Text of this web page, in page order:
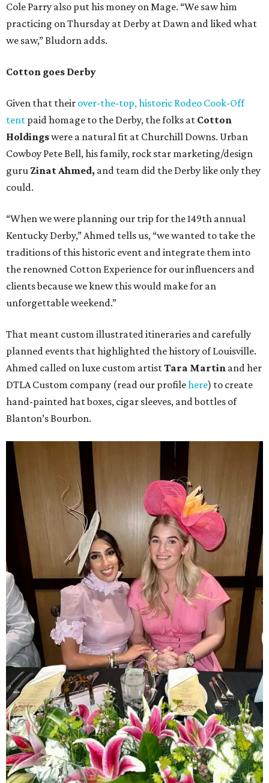
Cole Parry also put his money on Mage. “We saw him
practicing on Thursday at Derby at Dawn and liked what
we saw,” Bludorn adds.
Cotton goes Derby
Given that their over-the-top, historic Rodeo Cook-Off
tent paid homage to the Derby, the folks at Cotton
Holdingswere a natural fit at Churchill Downs. Urban
Cowboy Pete Bell, his family, rock star marketing/design
guru Zinat Ahmed, and team did the Derby like only they
could.
“When we were planning our trip for the 149th annual
Kentucky Derby,” Ahmed tells us, “we wanted to take the
traditions of this historic event and integrate them into
the renowned Cotton Experience for our influencers and
clients because we knew this would make for an
unforgettable weekend.”
That meant custom illustrated itineraries and carefully
planned events that highlighted the history of Louisville.
Ahmed called on luxe custom artistTara Martin and her
DTLA Custom company (read our profilehere) to create
hand-painted hat boxes, cigar sleeves, and bottles of
Blanton’s Bourbon.